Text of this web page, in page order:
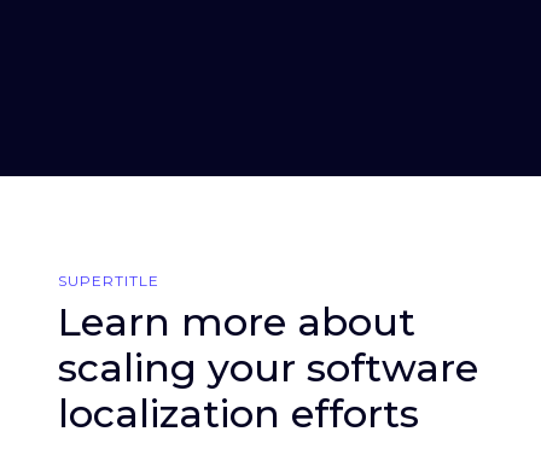
SUPERTITLE
Learn more about
scaling your software
localization efforts